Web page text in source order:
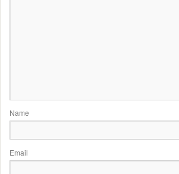
Name
Email